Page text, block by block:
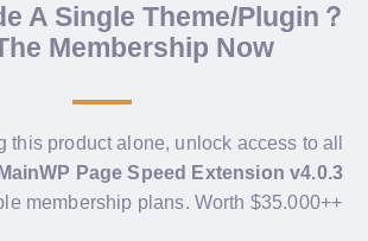
A Single Theme/Plugin？
Membership Now
this product alone, unlock access to all
MainWP Page Speed Extension v4.0.3
membership plans. Worth $35.000++